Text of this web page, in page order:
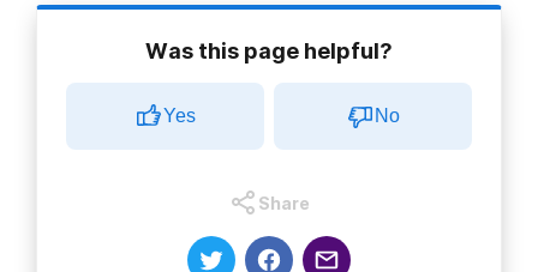
Was this page helpful?
Yes No
Share